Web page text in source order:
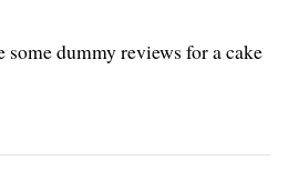
some dummy reviews for a cake